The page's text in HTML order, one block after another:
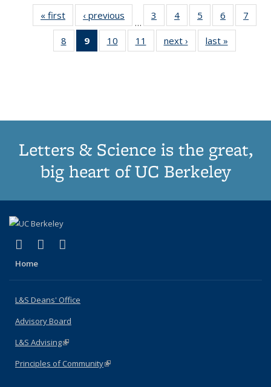
« first
Thumbnail
list:
Publications
‹ previous
Thumbnail
list:
Publications
…
3
of 11
Thumbnail
list:
Publications
4
of 11
Thumbnail
list:
Publications
5
of 11
Thumbnail
list:
Publications
6
of 11
Thumbnail
7
8
of 11
Thumbnail
9
of 11
Thumbnail
10
of 11
Thumbnail
11
of 11
Thumbnail
next ›
Thumbnail
list:
last »
Letters & Science is the great,
big heart of UC Berkeley
X (formerly Twitter)
(link is external)
LinkedIn
(link is external)
Home
L&S Deans' Office
Advisory Board
L&S Advising(link is external)
Principles of Community(link is external)